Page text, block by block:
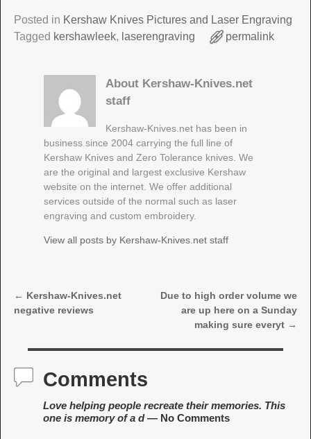
Posted in Kershaw Knives Pictures and Laser Engraving
Tagged kershawleek, laserengraving permalink
About Kershaw-Knives.net
staff
Kershaw-Knives.net has been in
business since 2004 carrying the full line of
Kershaw Knives and Zero Tolerance knives. We
are the original and largest exclusive Kershaw
website on the internet. We offer additional
services outside of the normal such as laser
engraving and custom embroidery.
View all posts by Kershaw-Knives.net staff
Post navigation
← Kershaw-Knives.net
negative reviews
Due to high order volume we
are up here on a Sunday
making sure everyt →
Comments
Love helping people recreate their memories. This
one is memory of a d— No Comments